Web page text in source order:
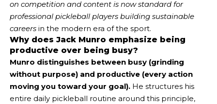
on competition and content is now standard for
professional pickleball players building sustainable
careers in the modern era of the sport.
Why does Jack Munro emphasize being
productive over being busy?
Munro distinguishes between busy (grinding
without purpose) and productive (every action
moving you toward your goal). He structures his
entire daily pickleball routine around this principle,